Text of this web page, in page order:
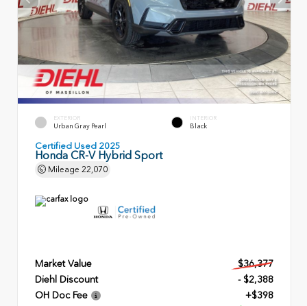
EXTERIOR
Urban Gray Pearl
INTERIOR
Black
Certified Used 2025
Honda CR-V Hybrid Sport
Mileage 22,070
Market Value
$36,377
Diehl Discount
- $2,388
OH Doc Fee
+$398